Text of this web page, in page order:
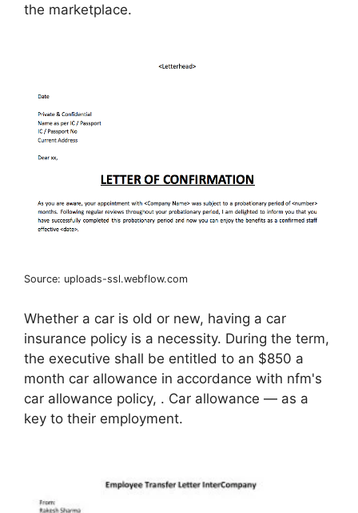
the marketplace.
Source: uploads-ssl.webflow.com
Whether a car is old or new, having a car
insurance policy is a necessity. During the term,
the executive shall be entitled to an $850 a
month car allowance in accordance with nfm's
car allowance policy, . Car allowance — as a
key to their employment.